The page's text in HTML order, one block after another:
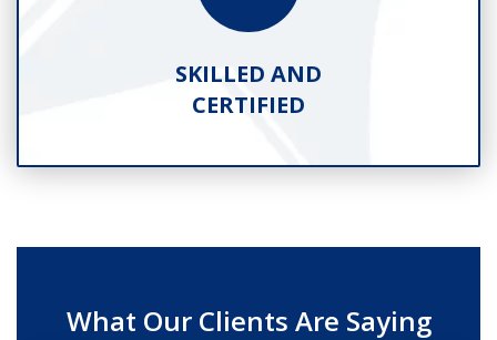
SKILLED AND
CERTIFIED
What Our Clients Are Saying